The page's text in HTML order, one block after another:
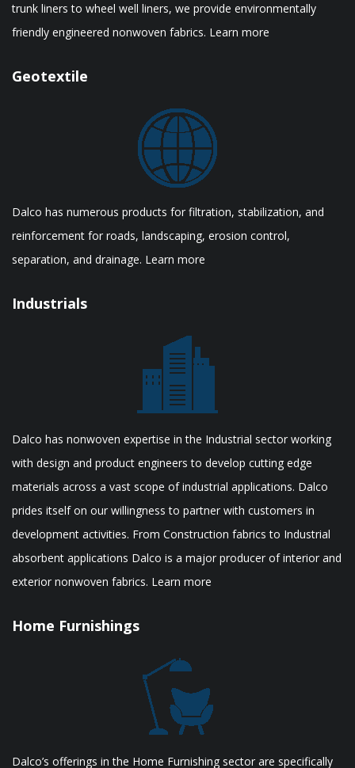
trunk liners to wheel well liners, we provide environmentally
friendly engineered nonwoven fabrics. Learn more
Geotextile
Dalco has numerous products for filtration, stabilization, and
reinforcement for roads, landscaping, erosion control,
separation, and drainage. Learn more
Industrials
Dalco has nonwoven expertise in the Industrial sector working
with design and product engineers to develop cutting edge
materials across a vast scope of industrial applications. Dalco
prides itself on our willingness to partner with customers in
development activities. From Construction fabrics to Industrial
absorbent applications Dalco is a major producer of interior and
exterior nonwoven fabrics. Learn more
Home Furnishings
Dalco’s offerings in the Home Furnishing sector are specifically